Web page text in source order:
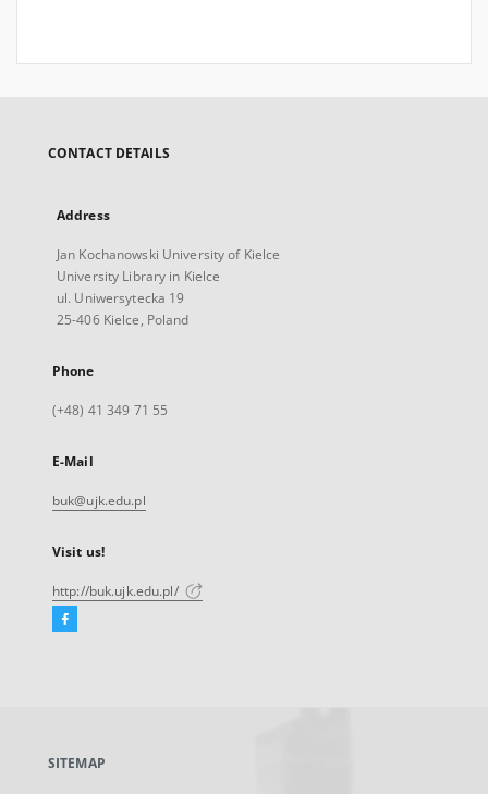
CONTACT DETAILS
Address
Jan Kochanowski University of Kielce
University Library in Kielce
ul. Uniwersytecka 19
25-406 Kielce, Poland
Phone
(+48) 41 349 71 55
E-Mail
buk@ujk.edu.pl
Visit us!
http://buk.ujk.edu.pl/
Facebook
new
SITEMAP